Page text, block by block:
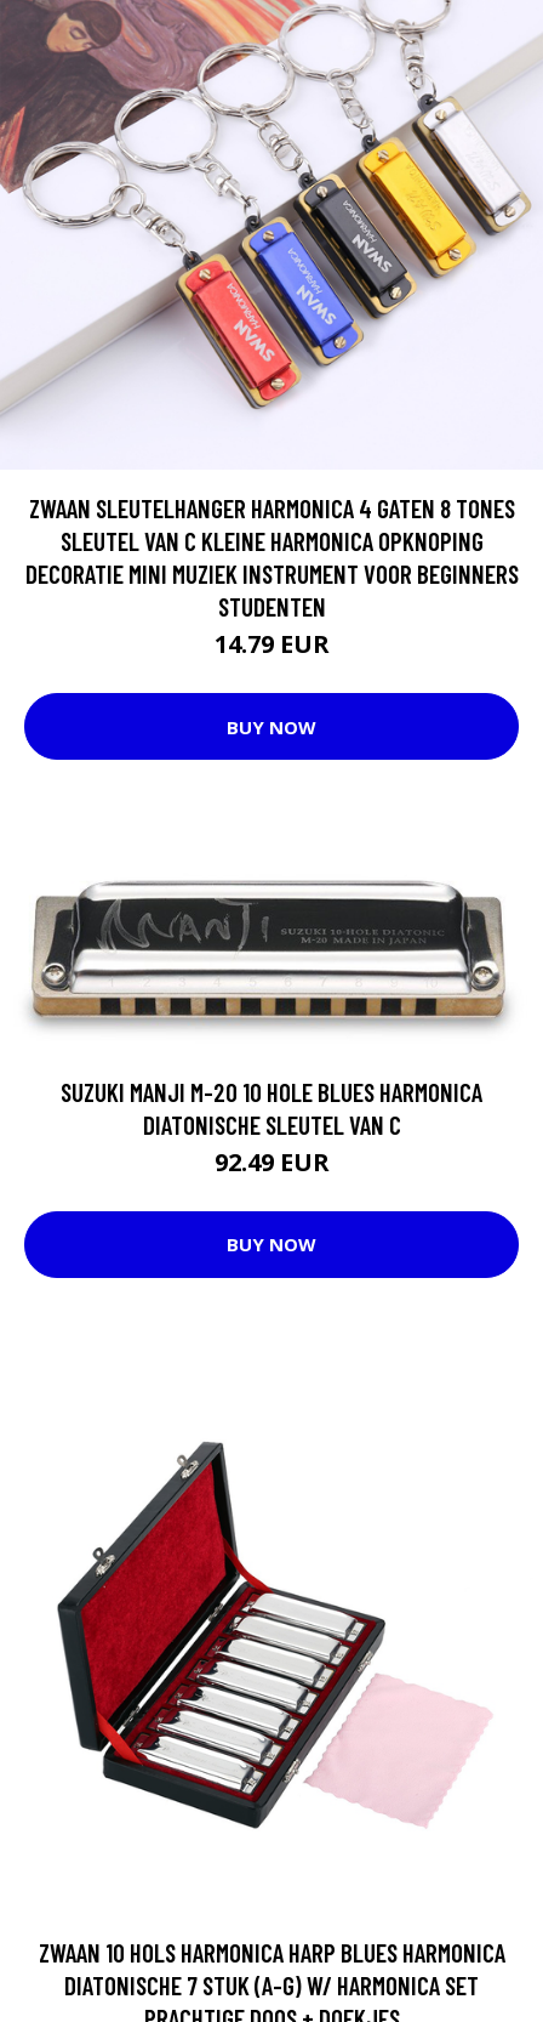
ZWAAN SLEUTELHANGER HARMONICA 4 GATEN 8 TONES
SLEUTEL VAN C KLEINE HARMONICA OPKNOPING
DECORATIE MINI MUZIEK INSTRUMENT VOOR BEGINNERS
STUDENTEN
14.79 EUR
BUY NOW
SUZUKI MANJI M-20 10 HOLE BLUES HARMONICA
DIATONISCHE SLEUTEL VAN C
92.49 EUR
BUY NOW
ZWAAN 10 HOLS HARMONICA HARP BLUES HARMONICA
DIATONISCHE 7 STUK (A-G) W/ HARMONICA SET